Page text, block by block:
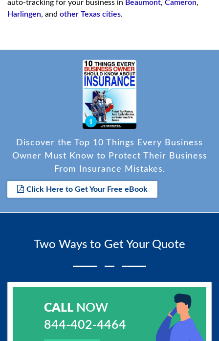
auto-tracking for your business in Beaumont, Cameron,
Harlingen, and other Texas cities.
Discover the Top 10 Things Every Business
Owner Must Know to Protect Their Business
From Insurance Mistakes.
Click Here to Get Your Free eBook
Two Ways to Get Your Quote
CALLNOW
844-402-4464